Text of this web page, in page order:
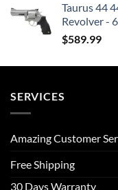
Taurus 44
Revolver -
$589.99
SERVICES
Amazing Customer
Free Shipping
30 Days Warranty